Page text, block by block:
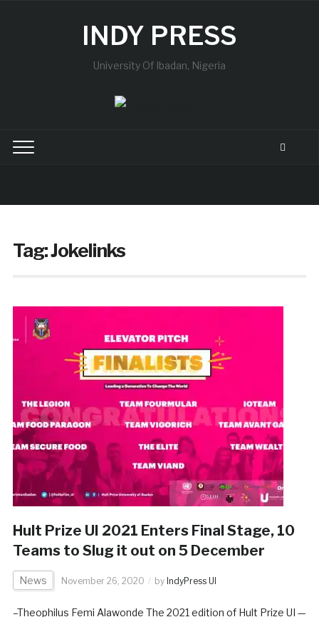
INDY PRESS
University Of Ibadan, Nigeria
Tag:Jokelinks
Hult Prize UI 2021 Enters Final Stage, 10
Teams to Slug it out on 5 December
News November 26, 2020 by IndyPress UI
–Theophilus Femi Alawonde The 2021 edition of Hult Prize UI —